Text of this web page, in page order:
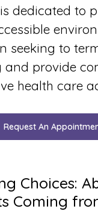
dedicated to
seeking to
and provide
health care
Request An
Choices:
Coming